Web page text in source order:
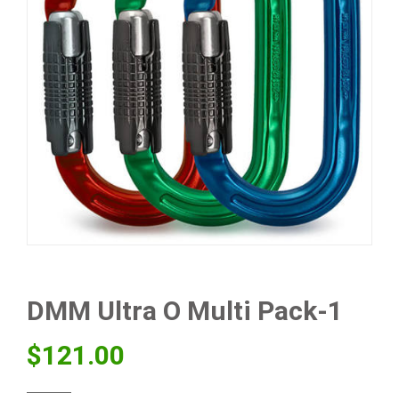
DMM Ultra O Multi Pack-1
$121.00